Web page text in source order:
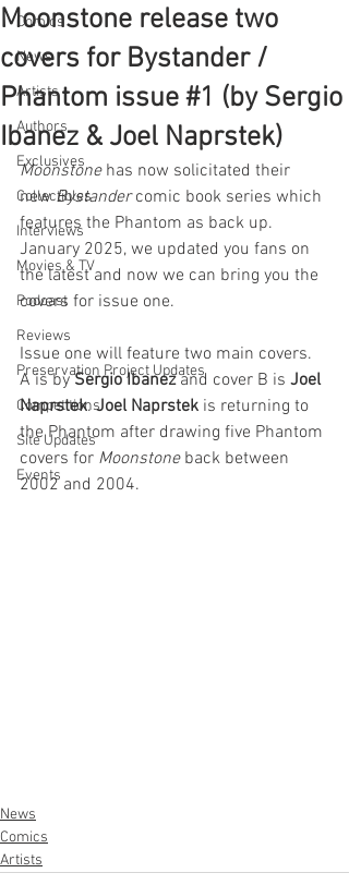
Comics
News
Artists
Authors
Exclusives
Collectibles
Interviews
Movies & TV
Podcast
Reviews
Preservation Project Updates
Competitions
Site Updates
Events
Moonstone release two
covers for Bystander /
Phantom issue #1 (by Sergio
Ibanez & Joel Naprstek)
Moonstone has now solicitated their
new Bystander comic book series which
features the Phantom as back up.
January 2025, we updated you fans on
the latest and now we can bring you the
covers for issue one.
Issue one will feature two main covers.
A is by Sergio Ibanez and cover B is Joel
Naprstek. Joel Naprstek is returning to
the Phantom after drawing five Phantom
covers for Moonstone back between
2002 and 2004.
News
Comics
Artists